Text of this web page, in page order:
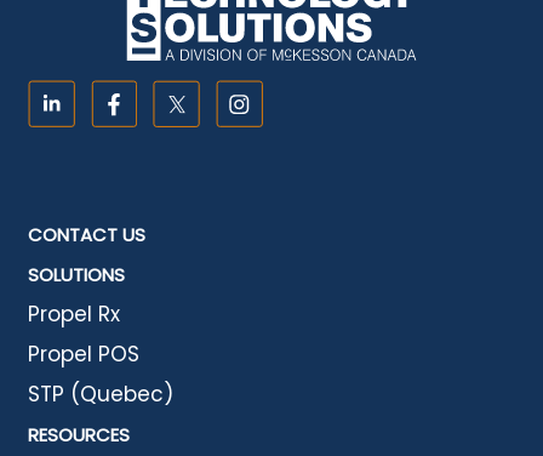
CONTACT US
SOLUTIONS
Propel Rx
Propel POS
STP (Quebec)
RESOURCES